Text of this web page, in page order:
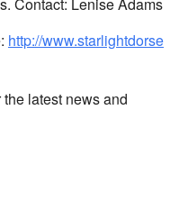
http://www.starlightdorse
the latest news and